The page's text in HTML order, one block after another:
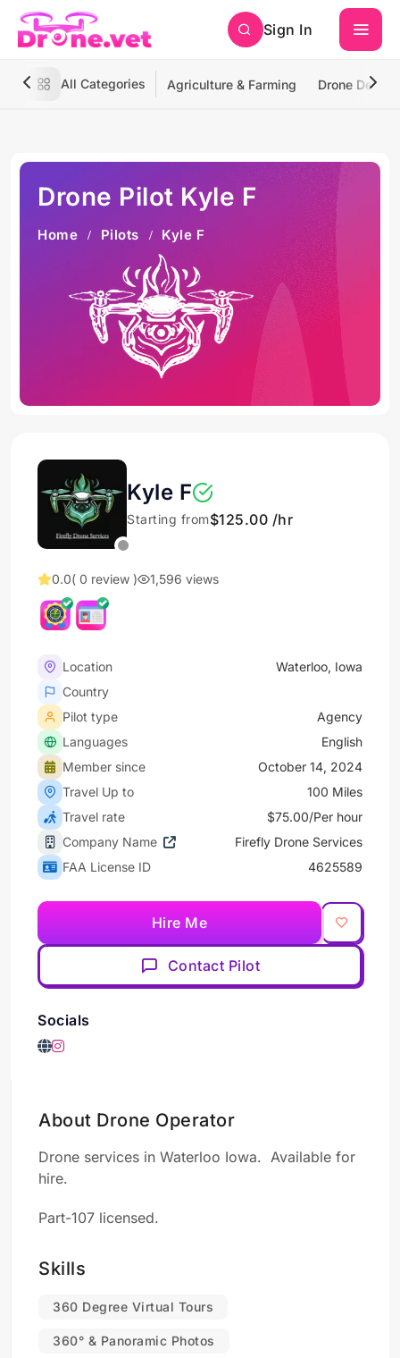
Sign In
All Categories Agriculture & Farming Drone
Drone Pilot Kyle F
Home Pilots Kyle F
Kyle F
Starting from$125.00 /hr
0.0( 0 review ) 1,596 views
Location
Waterloo, Iowa
Country
Pilot type
Agency
Languages
English
Member since
October 14, 2024
Travel Up to
100 Miles
Travel rate
$75.00/Per hour
Company Name
Firefly Drone Services
FAA License ID
4625589
Hire Me
Contact Pilot
Socials
About Drone Operator
Drone services in Waterloo Iowa. Available for
hire.
Part-107 licensed.
Skills
360 Degree Virtual Tours
360° & Panoramic Photos